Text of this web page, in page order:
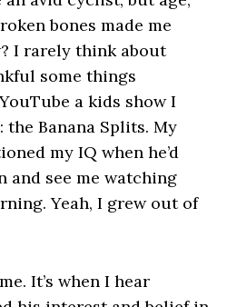
bones made me
I rarely think about
some things
a kids show I
Banana Splits. My
my IQ when he’d
and see me watching
Yeah, I grew out of
It’s when I hear